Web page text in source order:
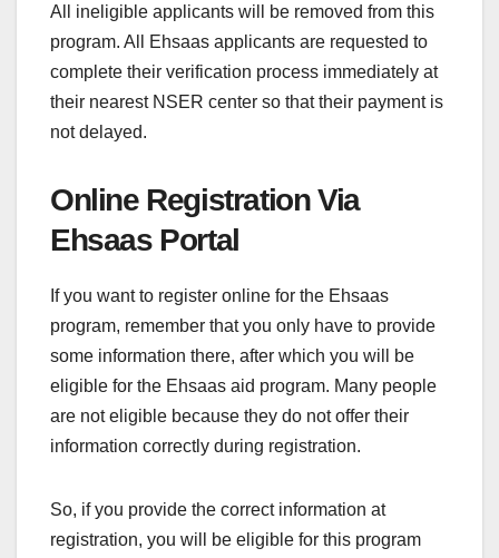
All ineligible applicants will be removed from this
program. All Ehsaas applicants are requested to
complete their verification process immediately at
their nearest NSER center so that their payment is
not delayed.
Online Registration Via
Ehsaas Portal
If you want to register online for the Ehsaas
program, remember that you only have to provide
some information there, after which you will be
eligible for the Ehsaas aid program. Many people
are not eligible because they do not offer their
information correctly during registration.
So, if you provide the correct information at
registration, you will be eligible for this program